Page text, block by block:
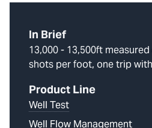
In Brief
13,000 - 13,500ft
shots per foot, one trip
Product Line
Well Test
Well Flow Management